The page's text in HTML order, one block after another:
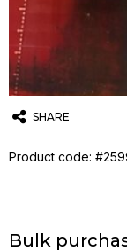
SHARE
TwitterEmail
Product code:
Bulk